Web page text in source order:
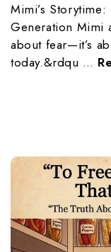
Mimi’s
Generation Mimi
about fear—it’s
today.&rdqu …